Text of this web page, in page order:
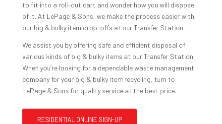
to fit into a roll-out cart and wonder how you will dispose
of it. At LePage & Sons, we make the process easier with
our big & bulky item drop-offs at our Transfer Station.
We assist you by offering safe and efficient disposal of
various kinds of big & bulky items at our Transfer Station.
When you’re looking for a dependable waste management
company for your big & bulky item recycling, turn to
LePage & Sons for quality service at the best price.
RESIDENTIAL ONLINE SIGN-UP